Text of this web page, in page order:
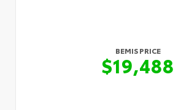
BEMIS PRICE
$19,488